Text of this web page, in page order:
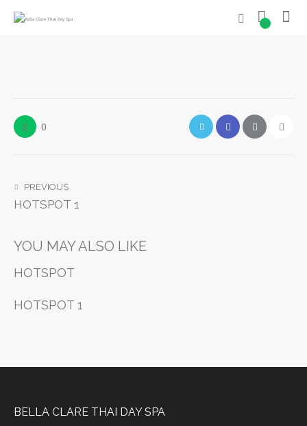
0
0
PREVIOUS
HOTSPOT 1
YOU MAY ALSO LIKE
HOTSPOT
HOTSPOT 1
BELLA CLARE THAI DAY SPA